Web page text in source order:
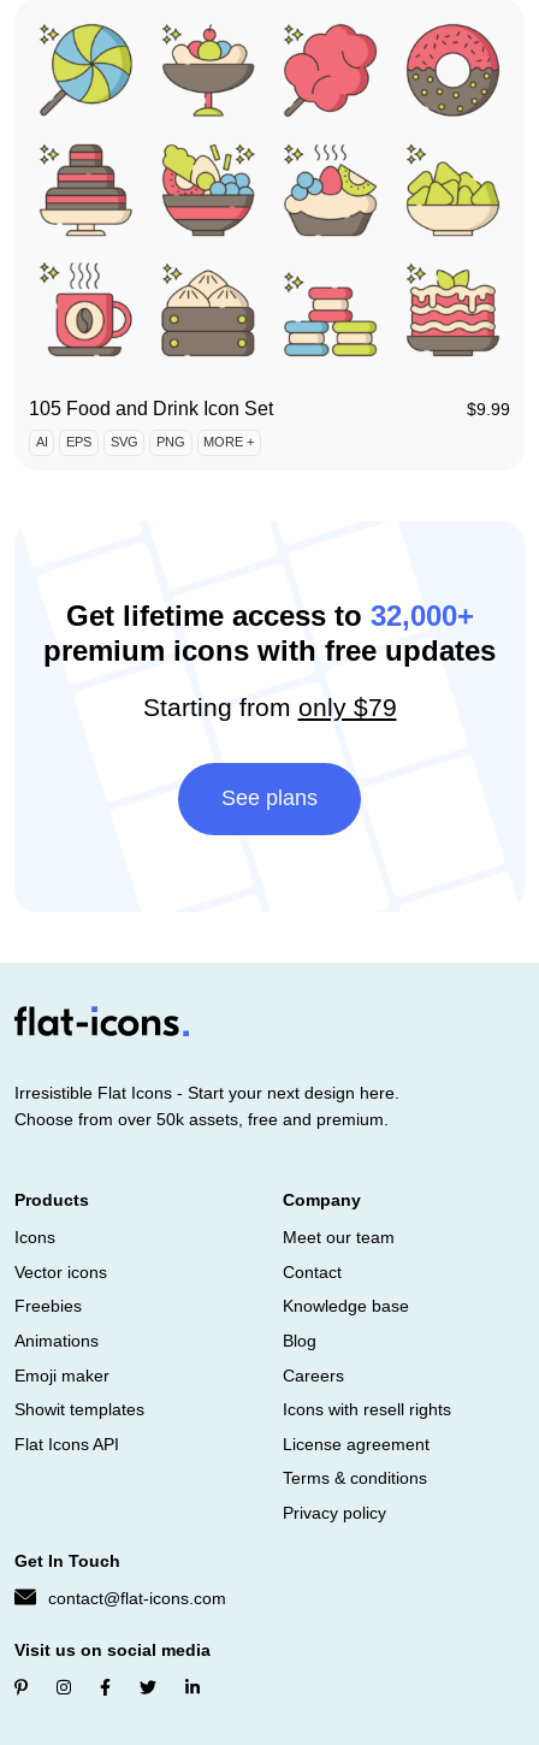
105 Food and Drink Icon Set $9.99
AI EPS SVG PNG MORE +
Get lifetime access to 32,000+
premium icons with free updates
Starting from only $79
See plans
Irresistible Flat Icons - Start your next design here.
Choose from over 50k assets, free and premium.
Products
Icons
Vector icons
Freebies
Animations
Emoji maker
Showit templates
Flat Icons API
Company
Meet our team
Contact
Knowledge base
Blog
Careers
Icons with resell rights
License agreement
Terms & conditions
Privacy policy
Get In Touch
contact@flat-icons.com
Visit us on social media